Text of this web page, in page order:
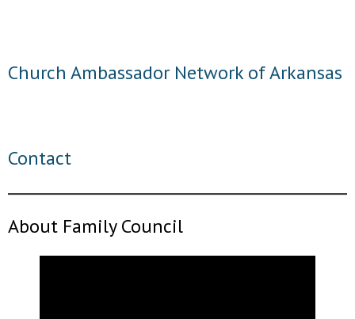
Church Ambassador Network of Arkansas
Contact
About Family Council